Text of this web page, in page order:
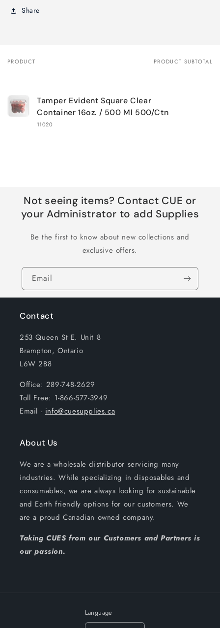
Share
Your
PRODUCT PRODUCT SUBTOTAL
Tamper Evident Square Clear
Container 16oz. / 500 Ml 500/Ctn
11020
Not seeing items? Contact CUE or
your Administrator to add Supplies
Be the first to know about new collections and
exclusive offers.
Email
Contact
253 Queen St E. Unit 8
Brampton, Ontario
L6W 2B8
Office: 289-748-2629
Toll Free: 1-866-577-3949
Email - info@cuesupplies.ca
About Us
We are a wholesale distributor servicing many
industries. While specializing in disposables and
consumables, we are always looking for sustainable
and Earth friendly options for our customers. We
are a proud Canadian owned company.
Taking CUES from our Customers and Partners is
our passion.
Language